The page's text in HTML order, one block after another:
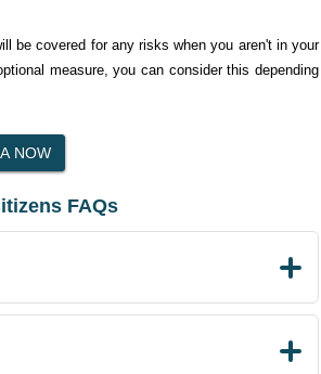
be covered for any risks when you aren't in your
measure, you can consider this depending
FAQs